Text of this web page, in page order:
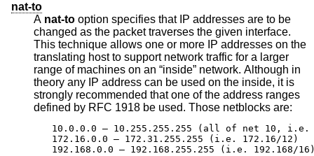
nat-to
A nat-to option specifies that IP addresses are to be
changed as the packet traverses the given interface.
This technique allows one or more IP addresses on the
translating host to support network traffic for a larger
range of machines on an “inside” network. Although in
theory any IP address can be used on the inside, it is
strongly recommended that one of the address ranges
defined by RFC 1918 be used. Those netblocks are:
10.0.0.0 – 10.255.255.255 (all of net 10, i.e.
172.16.0.0 – 172.31.255.255 (i.e. 172.16/12)
192.168.0.0 – 192.168.255.255 (i.e. 192.168/